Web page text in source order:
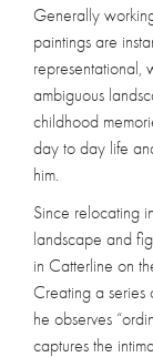
Generally
paintings are
representational,
ambiguous
childhood
day to day life
him.
Since relocating
landscape and
in Catterline on
Creating a series
he observes
captures the